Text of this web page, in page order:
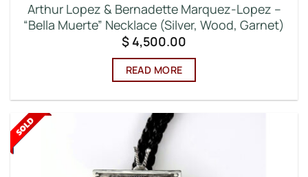
Arthur Lopez & Bernadette Marquez-Lopez –
“Bella Muerte” Necklace (Silver, Wood, Garnet)
$4,500.00
READ MORE